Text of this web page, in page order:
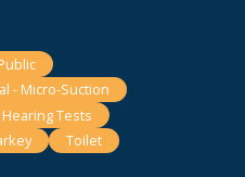
- Micro-Suction
Hearing Tests
Toilet